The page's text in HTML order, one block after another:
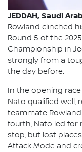
JEDDAH, Saudi
Rowland clinched
Round 5 of the
Championship in
strongly from a
the day before.
In the opening
Nato qualified well,
teammate
fourth, Nato led for
stop, but lost
Attack Mode and